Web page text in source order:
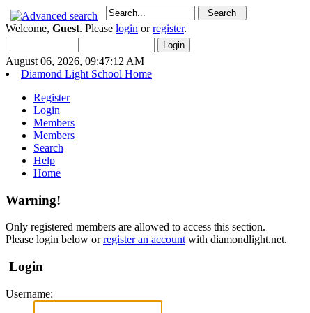
Welcome, Guest. Please login orregister.
August 06, 2026, 09:47:12 AM
Diamond Light School Home
Register
Login
Members
Members
Search
Help
Home
Warning!
Only registered members are allowed to access this section.
Please login below orregister an accountwith diamondlight.net.
Login
Username: